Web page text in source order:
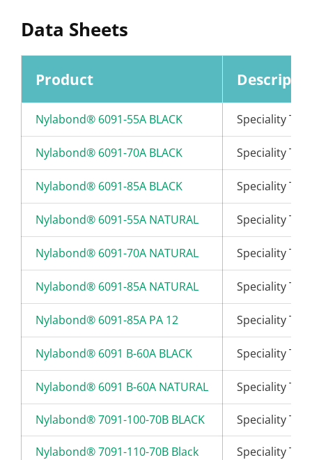
Data Sheets
Product
Nylabond® 6091-55A BLACK Speciality
Nylabond® 6091-70A BLACK Speciality
Nylabond® 6091-85A BLACK Speciality
Nylabond® 6091-55A NATURAL Speciality
Nylabond® 6091-70A NATURAL Speciality
Nylabond® 6091-85A NATURAL Speciality
Nylabond® 6091-85A PA 12 Speciality
Nylabond® 6091 B-60A BLACK Speciality
Nylabond® 6091 B-60A NATURAL Speciality
Nylabond® 7091-100-70B BLACK Speciality
Nylabond® 7091-110-70B Black Speciality